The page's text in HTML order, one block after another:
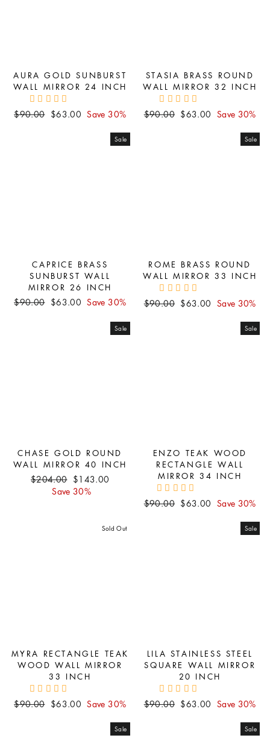
AURA GOLD SUNBURST
WALL MIRROR 24 INCH
Regular
$90.00 Sale
$63.00 Save 30%
STASIA BRASS ROUND
WALL MIRROR 32 INCH
Regular
$90.00 Sale
$63.00 Save 30%
Sale
CAPRICE BRASS
SUNBURST WALL
MIRROR 26 INCH
Regular
$90.00 Sale
$63.00 Save 30%
Sale
ROME BRASS ROUND
WALL MIRROR 33 INCH
Regular
$90.00 Sale
$63.00 Save 30%
Sale
CHASE GOLD ROUND
WALL MIRROR 40 INCH
Regular
$204.00 Sale
price
$143.00
Save 30%
Sale
ENZO TEAK WOOD
RECTANGLE WALL
MIRROR 34 INCH
Regular
$90.00 Sale
$63.00 Save 30%
Sold Out
MYRA RECTANGLE TEAK
WOOD WALL MIRROR
33 INCH
Regular
$90.00 Sale
$63.00 Save 30%
Sale
LILA STAINLESS STEEL
SQUARE WALL MIRROR
20 INCH
Regular
$90.00 Sale
$63.00 Save 30%
Sale Sale